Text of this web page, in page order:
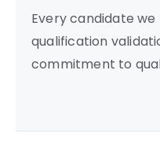
Every candidate
qualification
commitment to